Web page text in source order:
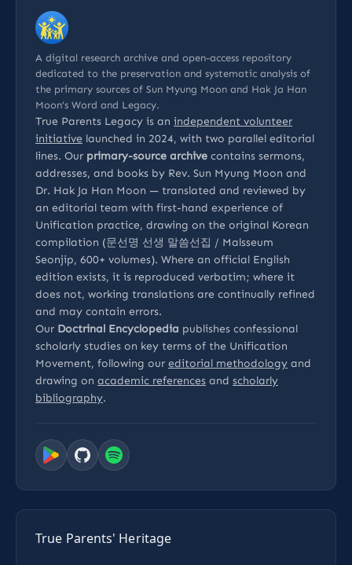
A digital research archive and open-access repository
dedicated to the preservation and systematic analysis of
the primary sources of Sun Myung Moon and Hak Ja Han
Moon’s Word and Legacy.
True Parents Legacy is an independent volunteer
initiative launched in 2024, with two parallel editorial
lines. Our primary-source archive contains sermons,
addresses, and books by Rev. Sun Myung Moon and
Dr. Hak Ja Han Moon — translated and reviewed by
an editorial team with first-hand experience of
Unification practice, drawing on the original Korean
compilation (문선명 선생 말씀선집 / Malsseum
Seonjip, 600+ volumes). Where an official English
edition exists, it is reproduced verbatim; where it
does not, working translations are continually refined
and may contain errors.
Our Doctrinal Encyclopedia publishes confessional
scholarly studies on key terms of the Unification
Movement, following our editorial methodology and
drawing on academic references and scholarly
bibliography.
True Parents' Heritage